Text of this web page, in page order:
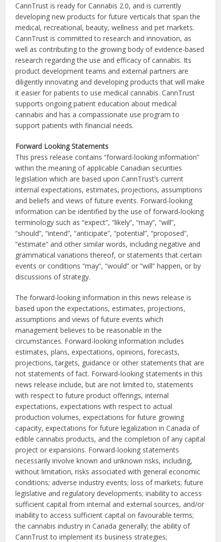
CannTrust is ready for Cannabis 2.0, and is currently
developing new products for future verticals that span the
medical, recreational, beauty, wellness and pet markets.
CannTrust is committed to research and innovation, as
well as contributing to the growing body of evidence-based
research regarding the use and efficacy of cannabis. Its
product development teams and external partners are
diligently innovating and developing products that will make
it easier for patients to use medical cannabis. CannTrust
supports ongoing patient education about medical
cannabis and has a compassionate use program to
support patients with financial needs.
Forward Looking Statements
This press release contains “forward-looking information”
within the meaning of applicable Canadian securities
legislation which are based upon CannTrust’s current
internal expectations, estimates, projections, assumptions
and beliefs and views of future events. Forward-looking
information can be identified by the use of forward-looking
terminology such as “expect”, “likely”, “may”, “will”,
“should”, “intend”, “anticipate”, “potential”, “proposed”,
“estimate” and other similar words, including negative and
grammatical variations thereof, or statements that certain
events or conditions “may”, “would” or “will” happen, or by
discussions of strategy.
The forward-looking information in this news release is
based upon the expectations, estimates, projections,
assumptions and views of future events which
management believes to be reasonable in the
circumstances. Forward-looking information includes
estimates, plans, expectations, opinions, forecasts,
projections, targets, guidance or other statements that are
not statements of fact. Forward-looking statements in this
news release include, but are not limited to, statements
with respect to future product offerings, internal
expectations, expectations with respect to actual
production volumes, expectations for future growing
capacity, expectations for future legalization in Canada of
edible cannabis products, and the completion of any capital
project or expansions. Forward-looking statements
necessarily involve known and unknown risks, including,
without limitation, risks associated with general economic
conditions; adverse industry events; loss of markets; future
legislative and regulatory developments; inability to access
sufficient capital from internal and external sources, and/or
inability to access sufficient capital on favourable terms;
the cannabis industry in Canada generally; the ability of
CannTrust to implement its business strategies;